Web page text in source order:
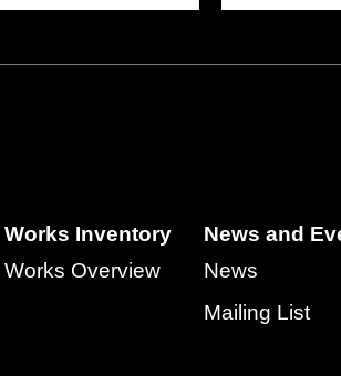
Works Inventory
Works Overview
News and
News
Mailing List